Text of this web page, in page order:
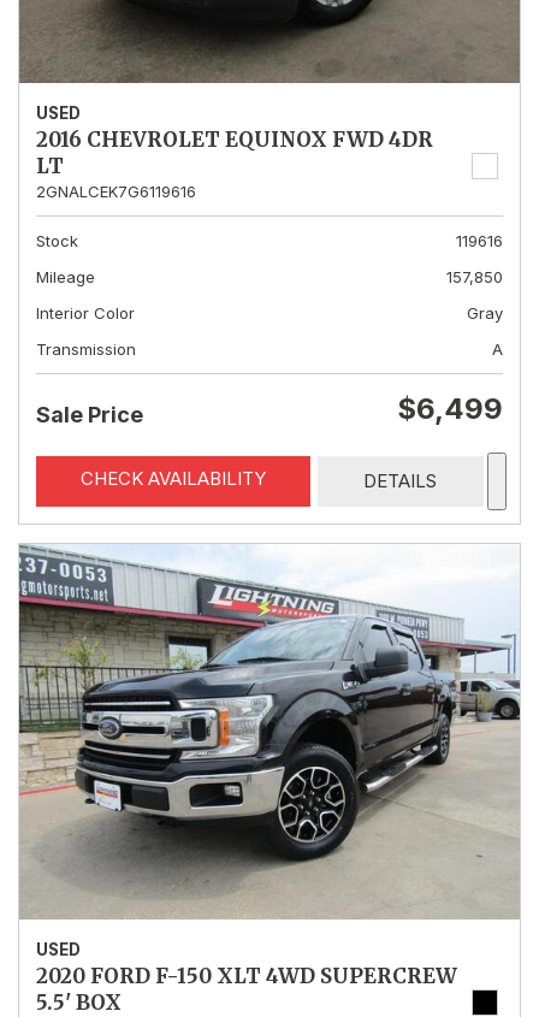
USED
2016 CHEVROLET EQUINOX FWD 4DR
LT
2GNALCEK7G6119616
Stock
119616
Mileage
157,850
Interior Color
Gray
Transmission
A
Sale Price $6,499
CHECK AVAILABILITY DETAILS
USED
2020 FORD F-150 XLT 4WD SUPERCREW
5.5' BOX